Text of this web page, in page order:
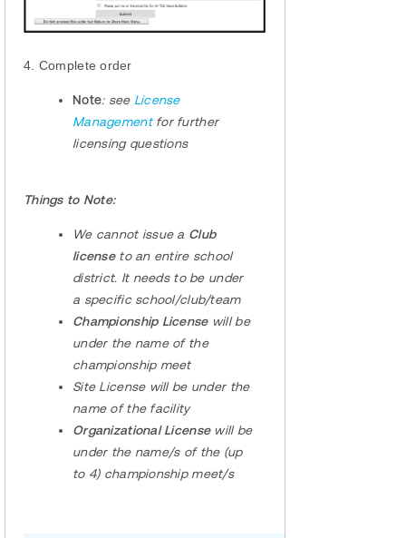
4. Complete order
Note: see License
Managementfor further
licensing questions
Things to Note:
We cannot issue a Club
licenseto an entire school
district. It needs to be under
a specific school/club/team
Championship Licensewill be
under the name of the
championship meet
Site License will be under the
name of the facility
Organizational Licensewill be
under the name/s of the (up
to 4) championship meet/s